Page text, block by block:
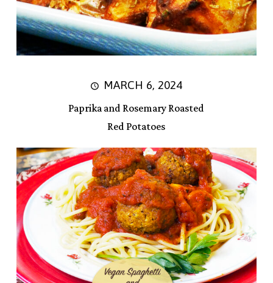
MARCH 6, 2024
Paprika and Rosemary Roasted
Red Potatoes